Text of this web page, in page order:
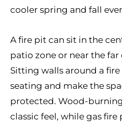
cooler spring and fall
A fire pit can sit in the
patio zone or near the
Sitting walls around a
seating and make the
protected. Wood-
classic feel, while gas